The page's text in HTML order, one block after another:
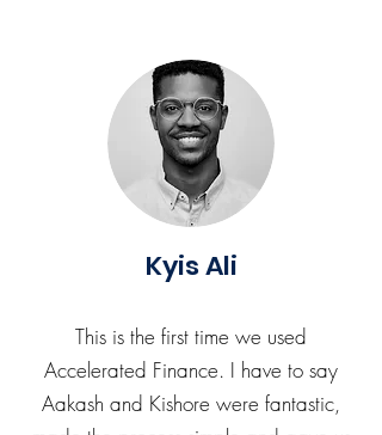
Kyis Ali
This is the first time we used
Accelerated Finance. I have to say
Aakash and Kishore were fantastic,